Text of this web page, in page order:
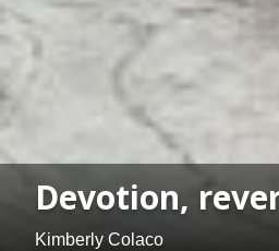
Devotion,
Kimberly Colaco